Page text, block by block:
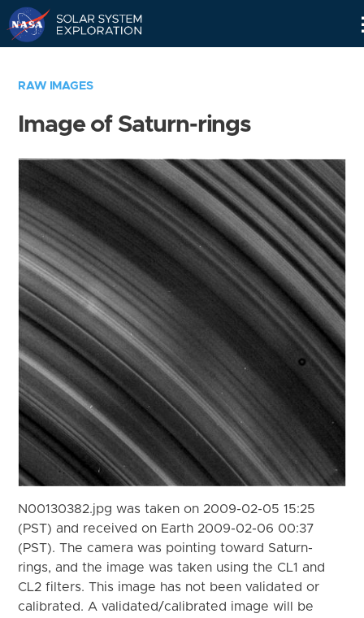
RAW IMAGES
Image of Saturn-rings
N00130382.jpg was taken on 2009-02-05 15:25
(PST) and received on Earth 2009-02-06 00:37
(PST). The camera was pointing toward Saturn-
rings, and the image was taken using the CL1 and
CL2 filters. This image has not been validated or
calibrated. A validated/calibrated image will be